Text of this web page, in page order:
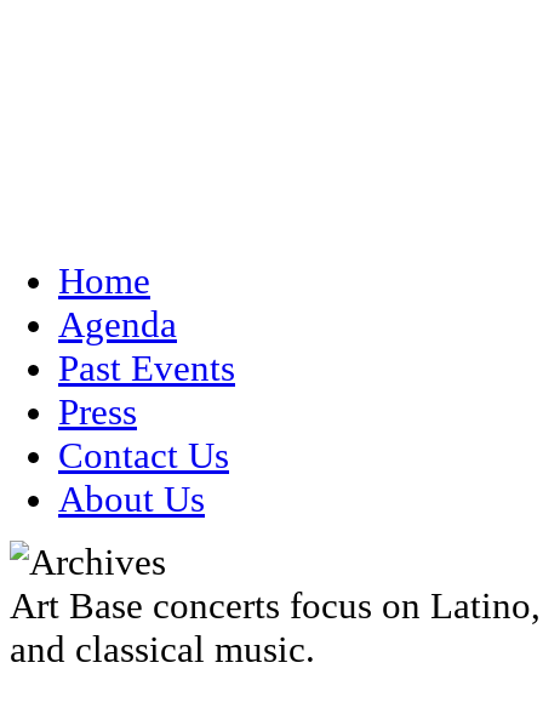
Home
Agenda
Past Events
Press
Contact Us
About Us
Art Base concerts focus on
and classical music.